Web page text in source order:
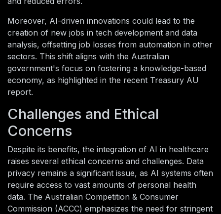
Moreover, AI-driven innovations could lead to the
creation of new jobs in tech development and data
analysis, offsetting job losses from automation in other
sectors. This shift aligns with the Australian
government's focus on fostering a knowledge-based
economy, as highlighted in the recent Treasury AU
report.
Challenges and Ethical
Concerns
Despite its benefits, the integration of AI in healthcare
raises several ethical concerns and challenges. Data
privacy remains a significant issue, as AI systems often
require access to vast amounts of personal health
data. The Australian Competition & Consumer
Commission (ACCC) emphasizes the need for stringent